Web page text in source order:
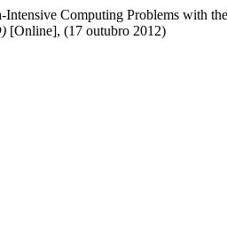
Computing Problems with
[Online], (17 outubro 2012)